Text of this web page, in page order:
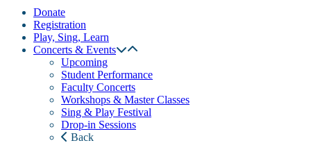
Donate
Registration
Play, Sing, Learn
Concerts & Events
Upcoming
Student Performance
Faculty Concerts
Workshops & Master Classes
Sing & Play Festival
Drop-in Sessions
Back